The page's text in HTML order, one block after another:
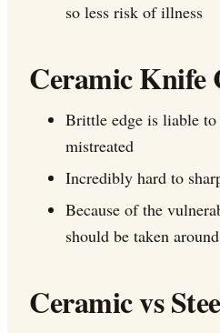
so less risk of illness
Ceramic Knife
Brittle edge is liable
mistreated
Incredibly hard to
Because of the
should be taken
Ceramic vs